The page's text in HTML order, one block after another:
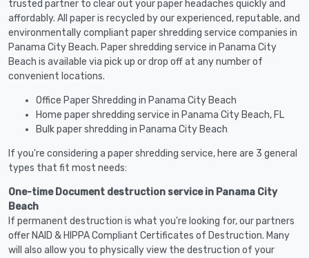
trusted partner to clear out your paper headaches quickly and
affordably. All paper is recycled by our experienced, reputable, and
environmentally compliant paper shredding service companies in
Panama City Beach. Paper shredding service in Panama City
Beach is available via pick up or drop off at any number of
convenient locations.
Office Paper Shredding in Panama City Beach
Home paper shredding service in Panama City Beach, FL
Bulk paper shredding in Panama City Beach
If you're considering a paper shredding service, here are 3 general
types that fit most needs:
One-time Document destruction service in Panama City
Beach
If permanent destruction is what you're looking for, our partners
offer NAID & HIPPA Compliant Certificates of Destruction. Many
will also allow you to physically view the destruction of your